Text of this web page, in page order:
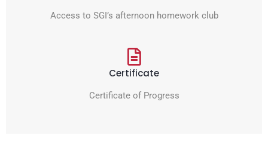
Access to SGI’s afternoon homework club
Certificate
Certificate of Progress